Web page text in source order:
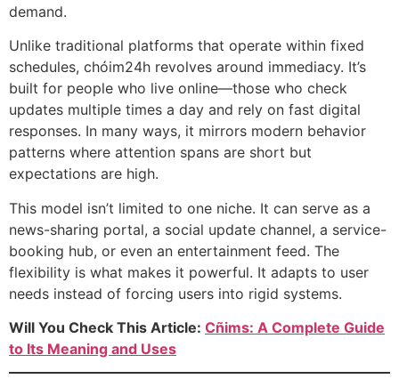
demand.
Unlike traditional platforms that operate within fixed
schedules, chóim24h revolves around immediacy. It’s
built for people who live online—those who check
updates multiple times a day and rely on fast digital
responses. In many ways, it mirrors modern behavior
patterns where attention spans are short but
expectations are high.
This model isn’t limited to one niche. It can serve as a
news-sharing portal, a social update channel, a service-
booking hub, or even an entertainment feed. The
flexibility is what makes it powerful. It adapts to user
needs instead of forcing users into rigid systems.
Will You Check This Article: Cñims: A Complete Guide
to Its Meaning and Uses